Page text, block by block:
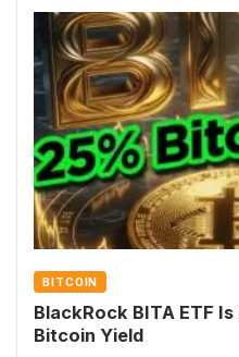
BITCOIN
BlackRock BITA ETF
Bitcoin Yield